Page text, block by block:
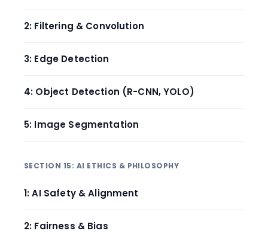
2: Filtering & Convolution
3: Edge Detection
4: Object Detection (R-CNN, YOLO)
5: Image Segmentation
SECTION 15: AI ETHICS & PHILOSOPHY
1: AI Safety & Alignment
2: Fairness & Bias